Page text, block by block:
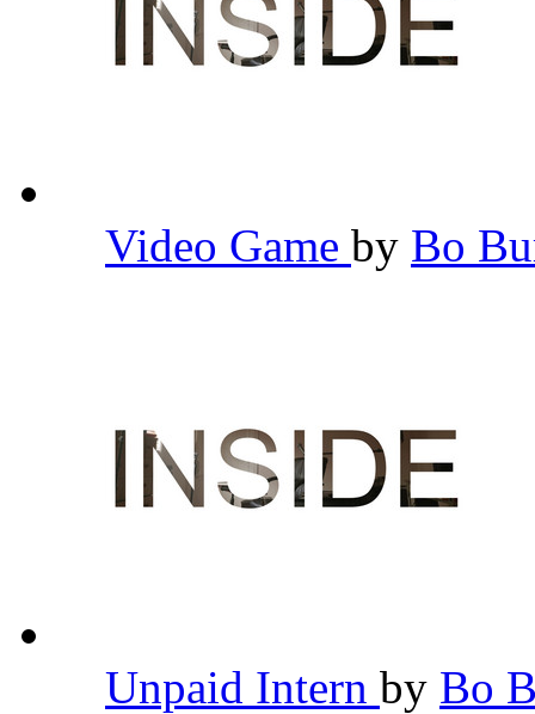
Video Game by Bo
Unpaid Intern by Bo